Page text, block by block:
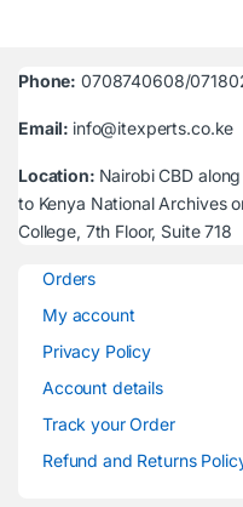
Phone: 0708740608/
Email: info@itexperts.co.ke
Location: Nairobi CBD
to Kenya National Archives
College, 7th Floor, Suite 718
Orders
My account
Privacy Policy
Account details
Track your Order
Refund and Returns